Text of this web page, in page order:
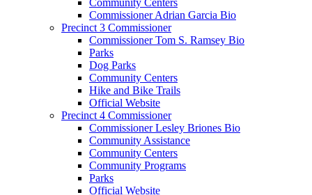
Commissioner Adrian Garcia Bio
Precinct 3 Commissioner
Commissioner Tom S. Ramsey Bio
Parks
Dog Parks
Community Centers
Hike and Bike Trails
Official Website
Precinct 4 Commissioner
Commissioner Lesley Briones Bio
Community Assistance
Community Centers
Community Programs
Parks
Official Website